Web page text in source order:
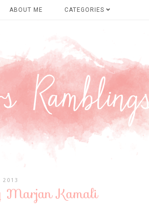
ABOUT ME CATEGORIES
2013
Marjan Kamali